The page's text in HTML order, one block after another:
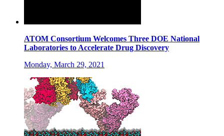
ATOM Consortium Welcomes Three DOE National
Laboratories to Accelerate Drug Discovery
Monday, March 29, 2021